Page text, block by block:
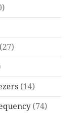
(27)
(14)
(74)